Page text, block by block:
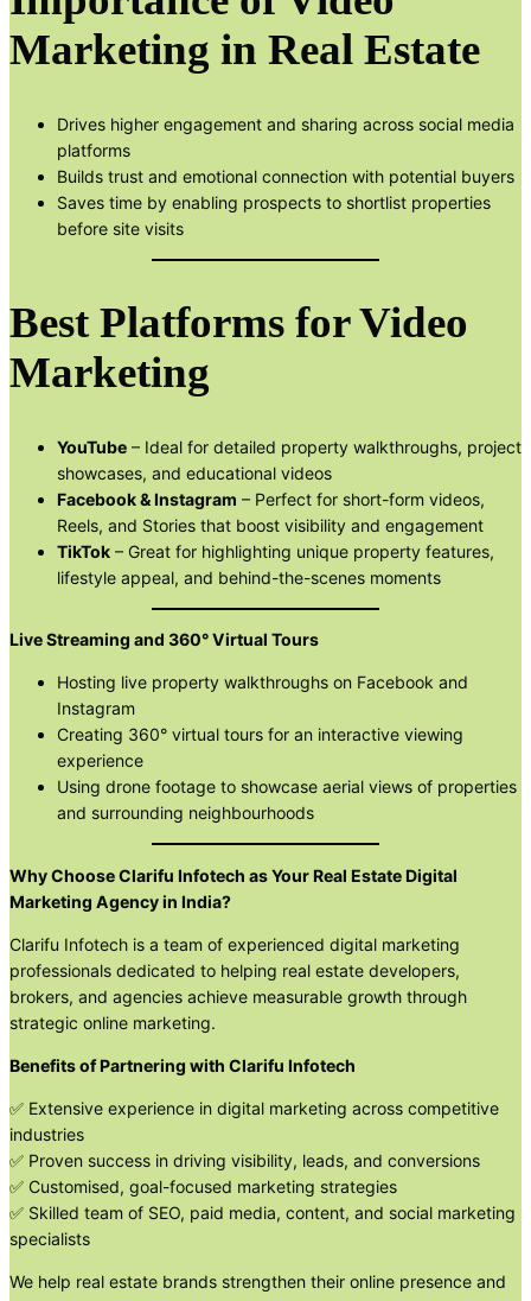
Marketing in Real Estate
Drives higher engagement and sharing across social media
platforms
Builds trust and emotional connection with potential buyers
Saves time by enabling prospects to shortlist properties
before site visits
Best Platforms for Video
Marketing
YouTube – Ideal for detailed property walkthroughs, project
showcases, and educational videos
Facebook & Instagram – Perfect for short-form videos,
Reels, and Stories that boost visibility and engagement
TikTok – Great for highlighting unique property features,
lifestyle appeal, and behind-the-scenes moments
Live Streaming and 360° Virtual Tours
Hosting live property walkthroughs on Facebook and
Instagram
Creating 360° virtual tours for an interactive viewing
experience
Using drone footage to showcase aerial views of properties
and surrounding neighbourhoods
Why Choose Clarifu Infotech as Your Real Estate Digital
Marketing Agency in India?
Clarifu Infotech is a team of experienced digital marketing
professionals dedicated to helping real estate developers,
brokers, and agencies achieve measurable growth through
strategic online marketing.
Benefits of Partnering with Clarifu Infotech
✅ Extensive experience in digital marketing across competitive
industries
✅ Proven success in driving visibility, leads, and conversions
✅ Customised, goal-focused marketing strategies
✅ Skilled team of SEO, paid media, content, and social marketing
specialists
We help real estate brands strengthen their online presence and